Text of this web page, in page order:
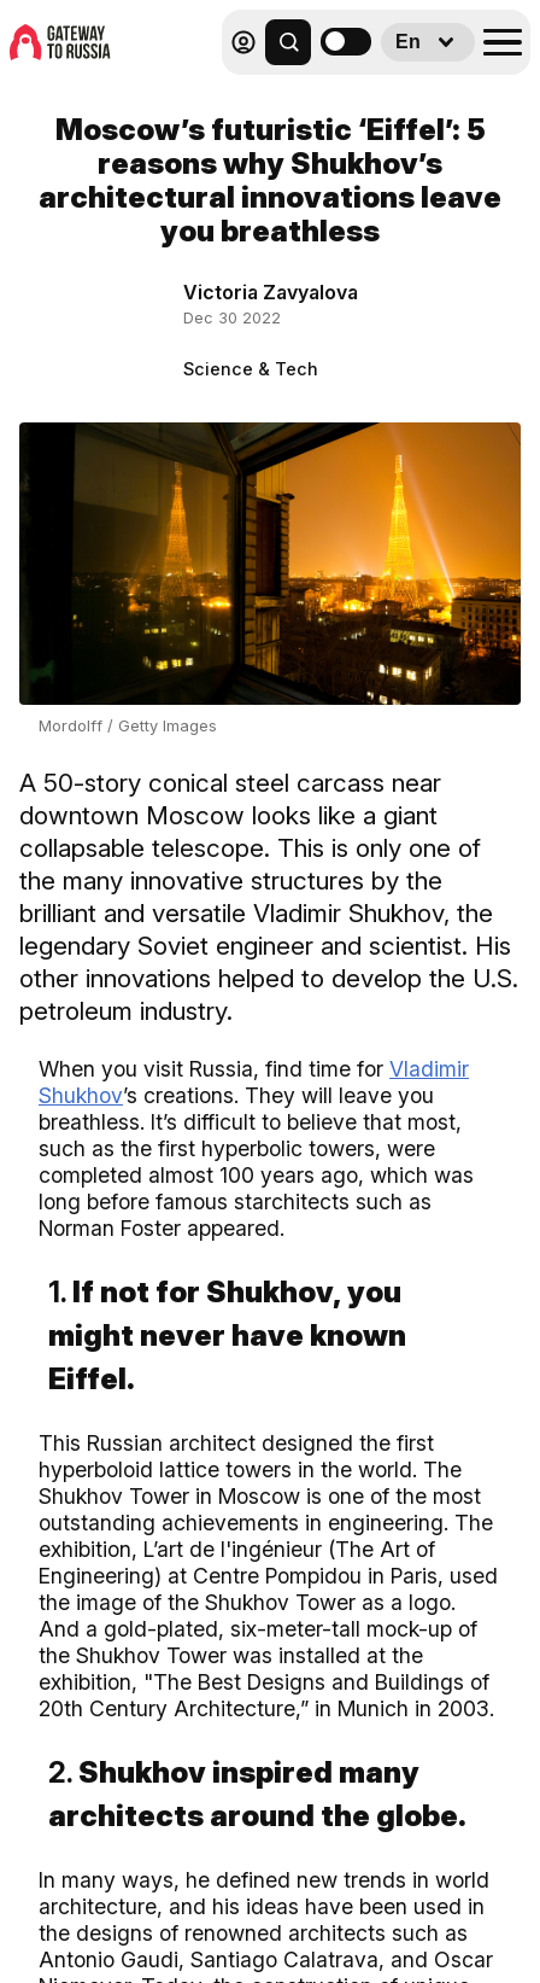
En
Moscow’s futuristic ‘Eiffel’: 5
reasons why Shukhov’s
architectural innovations leave
you breathless
Victoria Zavyalova
Dec 30 2022
Science & Tech
Mordolff / Getty Images
A 50-story conical steel carcass near
downtown Moscow looks like a giant
collapsable telescope. This is only one of
the many innovative structures by the
brilliant and versatile Vladimir Shukhov, the
legendary Soviet engineer and scientist. His
other innovations helped to develop the U.S.
petroleum industry.
When you visit Russia, find time for Vladimir
Shukhov’s creations. They will leave you
breathless. It’s difficult to believe that most,
such as the first hyperbolic towers, were
completed almost 100 years ago, which was
long before famous starchitects such as
Norman Foster appeared.
1. If not for Shukhov, you
might never have known
Eiffel.
This Russian architect designed the first
hyperboloid lattice towers in the world. The
Shukhov Tower in Moscow is one of the most
outstanding achievements in engineering. The
exhibition, L’art de l'ingénieur (The Art of
Engineering) at Centre Pompidou in Paris, used
the image of the Shukhov Tower as a logo.
And a gold-plated, six-meter-tall mock-up of
the Shukhov Tower was installed at the
exhibition, "The Best Designs and Buildings of
20th Century Architecture,” in Munich in 2003.
2. Shukhov inspired many
architects around the globe.
In many ways, he defined new trends in world
architecture, and his ideas have been used in
the designs of renowned architects such as
Antonio Gaudi, Santiago Calatrava, and Oscar